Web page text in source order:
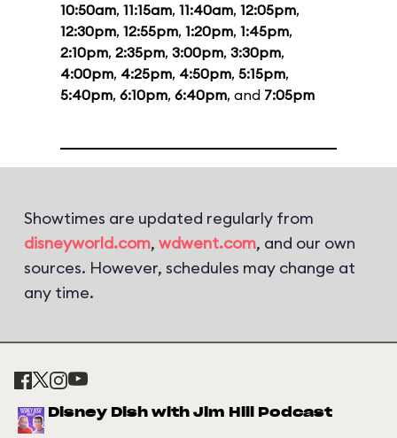
10:50am, 11:15am, 11:40am, 12:05pm,
12:30pm, 12:55pm, 1:20pm, 1:45pm,
2:10pm, 2:35pm, 3:00pm, 3:30pm,
4:00pm, 4:25pm, 4:50pm, 5:15pm,
5:40pm, 6:10pm, 6:40pm, and 7:05pm
Showtimes are updated regularly from
disneyworld.com, wdwent.com, and our own
sources. However, schedules may change at
any time.
Disney Dish with Jim Hill Podcast